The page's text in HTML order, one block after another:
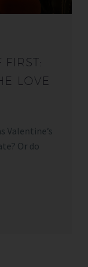
FIRST:
LOVE
Valentine’s
Or do